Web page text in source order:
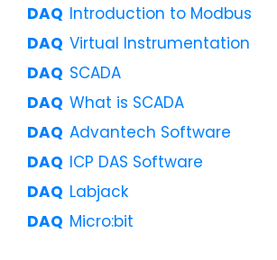
Introduction to Modbus
Virtual Instrumentation
SCADA
What is SCADA
Advantech Software
ICP DAS Software
Labjack
Micro:bit